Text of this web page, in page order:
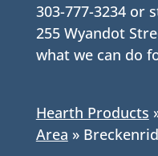
303-777-3234 or
255 Wyandot
what we can do
Hearth Products
Area »